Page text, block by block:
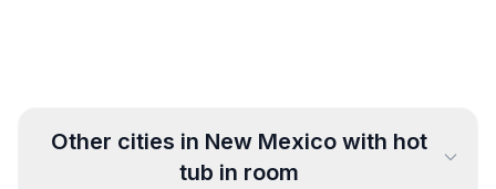
Other cities in New Mexicowith hot
tub in room